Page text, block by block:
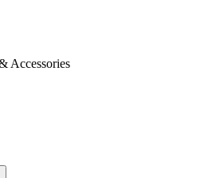
Accessories